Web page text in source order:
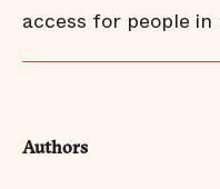
access for people in
Authors